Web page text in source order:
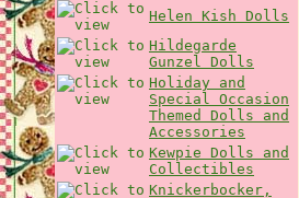
Helen Kish Dolls
Hildegarde
Gunzel Dolls
Holiday and
Special Occasion
Themed Dolls and
Accessories
Kewpie Dolls and
Collectibles
Knickerbocker,